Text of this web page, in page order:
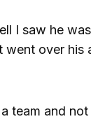
I saw he
over his
team and